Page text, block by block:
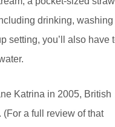
drinking, washing
setting, you’ll also have
Katrina in 2005, British
a full review of that